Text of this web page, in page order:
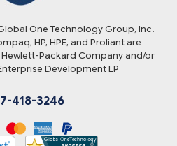
One Technology Group, Inc.
HP, HPE, and Proliant are
Packard Company and/or
Development LP
418-3246